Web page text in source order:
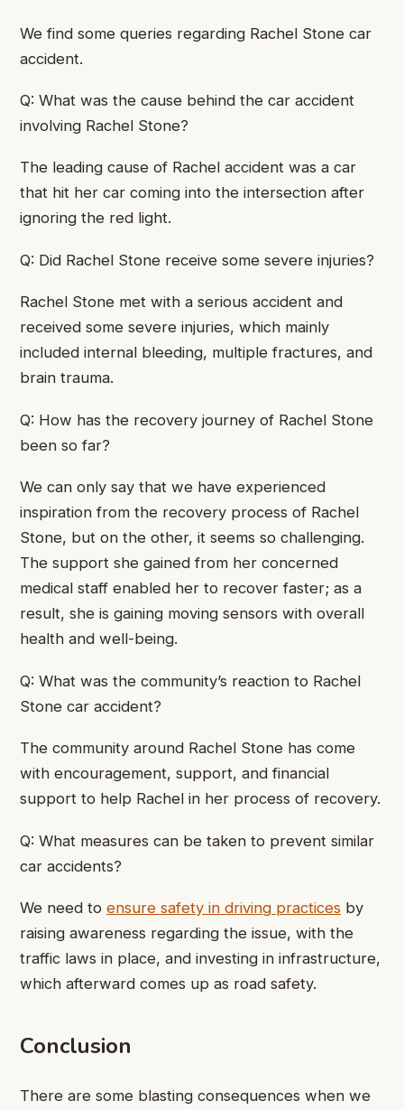
We find some queries regarding Rachel Stone car
accident.
Q: What was the cause behind the car accident
involving Rachel Stone?
The leading cause of Rachel accident was a car
that hit her car coming into the intersection after
ignoring the red light.
Q: Did Rachel Stone receive some severe injuries?
Rachel Stone met with a serious accident and
received some severe injuries, which mainly
included internal bleeding, multiple fractures, and
brain trauma.
Q: How has the recovery journey of Rachel Stone
been so far?
We can only say that we have experienced
inspiration from the recovery process of Rachel
Stone, but on the other, it seems so challenging.
The support she gained from her concerned
medical staff enabled her to recover faster; as a
result, she is gaining moving sensors with overall
health and well-being.
Q: What was the community’s reaction to Rachel
Stone car accident?
The community around Rachel Stone has come
with encouragement, support, and financial
support to help Rachel in her process of recovery.
Q: What measures can be taken to prevent similar
car accidents?
We need to ensure safety in driving practices by
raising awareness regarding the issue, with the
traffic laws in place, and investing in infrastructure,
which afterward comes up as road safety.
Conclusion
There are some blasting consequences when we